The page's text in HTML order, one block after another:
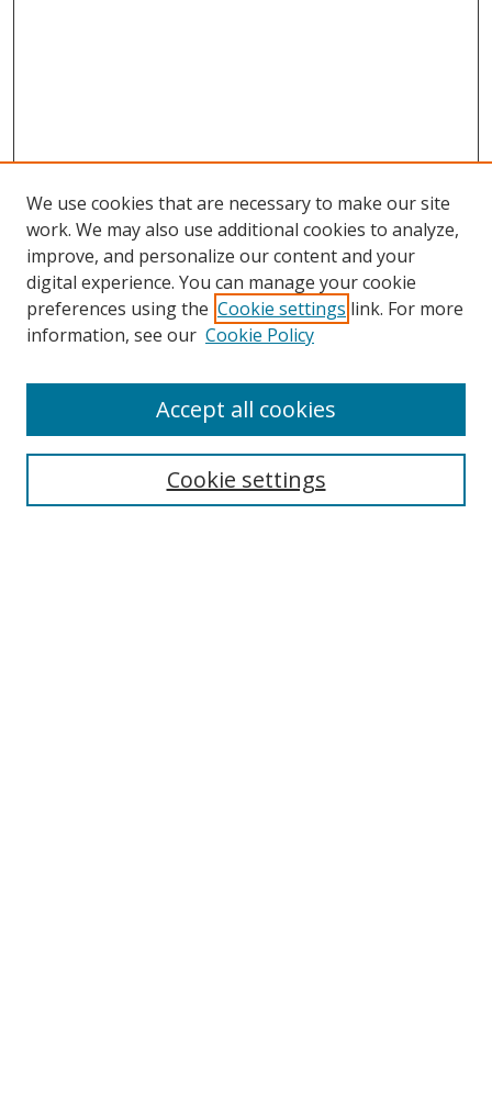
Search
We use cookies that are necessary to make our site
work. We may also use additional cookies to analyze,
improve, and personalize our content and your
digital experience. You can manage your cookie
preferences using the Cookie settings link. For more
information, see our Cookie Policy
Cookie settings
Accept all cookies